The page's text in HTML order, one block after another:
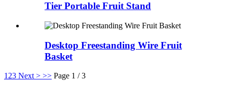
Tier Portable Fruit Stand
Desktop Freestanding Wire Fruit
Basket
123 Next > >> Page 1 / 3